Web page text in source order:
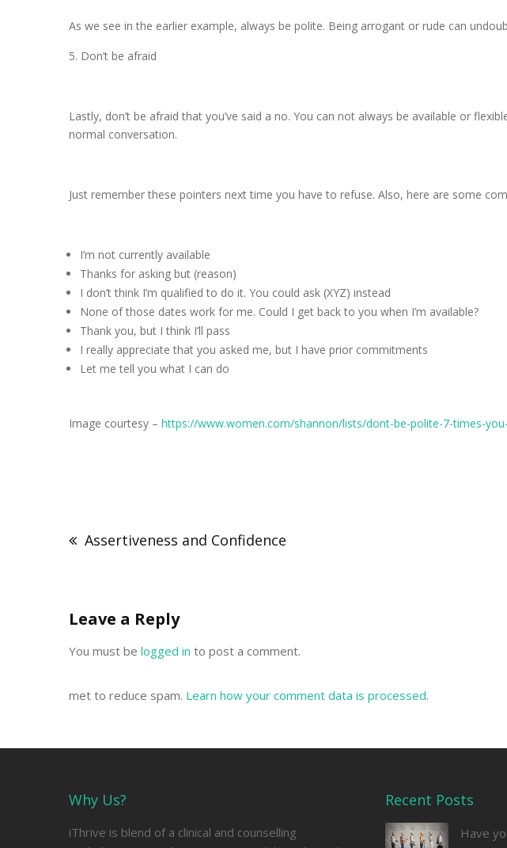
As we see in the earlier example, always be polite. Being arrogant or rude can
5. Don’t be afraid
Lastly, don’t be afraid that you’ve said a no. You can not always be available or
normal conversation.
Just remember these pointers next time you have to refuse. Also, here are some
I’m not currently available
Thanks for asking but (reason)
I don’t think I’m qualified to do it. You could ask (XYZ) instead
None of those dates work for me. Could I get back to you when I’m available?
Thank you, but I think I’ll pass
I really appreciate that you asked me, but I have prior commitments
Let me tell you what I can do
Image courtesy – https://www.women.com/shannon/lists/dont-be-polite-7-times-
navigation
Assertiveness and Confidence
Leave a Reply
You must be logged in to post a comment.
met to reduce spam. Learn how your comment data is processed.
Why Us?
iThrive is blend of a clinical and counselling
Recent Posts
Have